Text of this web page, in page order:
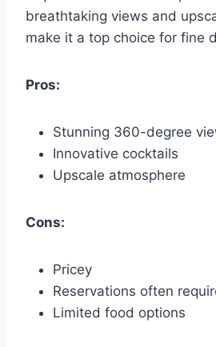
breathtaking views and
make it a top choice for fine
Pros:
Stunning 360-degree
Innovative cocktails
Upscale atmosphere
Cons:
Pricey
Reservations often
Limited food options